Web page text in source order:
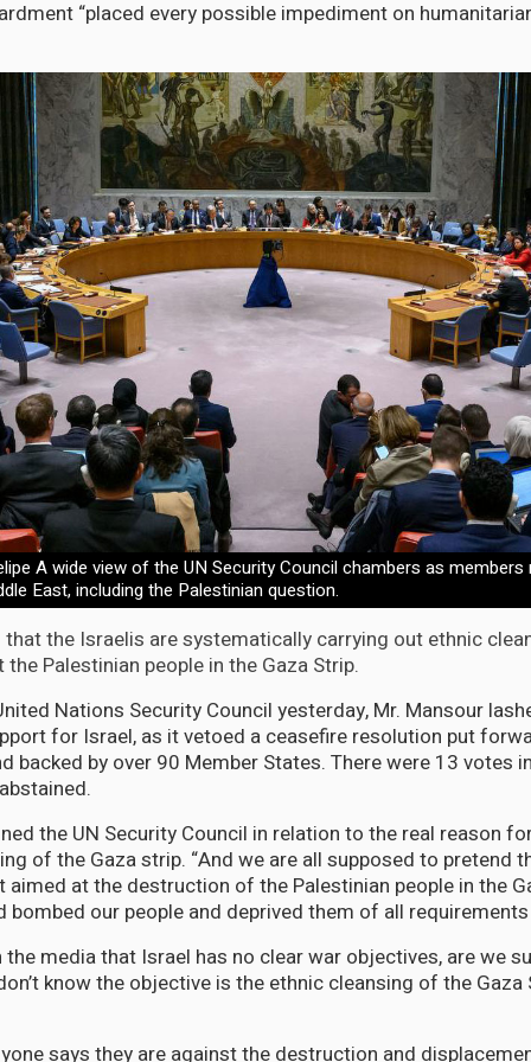
“placed every possible impediment on
A wide view of the UN Security Council chambers as
East, including the Palestinian question.
the Israelis are systematically carrying out ethnic
Palestinian people in the Gaza Strip.
Nations Security Council yesterday, Mr. Mansour
for Israel, as it vetoed a ceasefire resolution put
backed by over 90 Member States. There were 13 votes
the UN Security Council in relation to the real reason
of the Gaza strip. “And we are all supposed to pretend
at the destruction of the Palestinian people in the
bombed our people and deprived them of all
the media that Israel has no clear war objectives, are we
know the objective is the ethnic cleansing of the Gaza
says they are against the destruction and